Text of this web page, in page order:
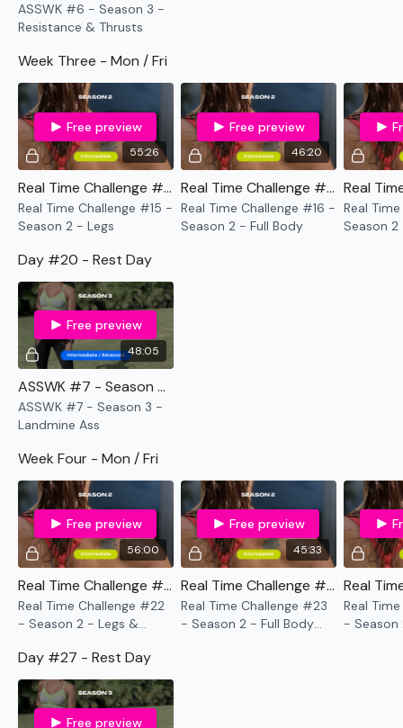
ASSWK #6 - Season 3 -
Resistance & Thrusts
Week Three - Mon / Fri
55:26
Free preview
Real Time Challenge #15 - Season 2 - Legs
Real Time Challenge #15 -
Season 2 - Legs
46:20
Free preview
Real Time Challenge #16 - Season 2 - Full Body
Real Time Challenge #16 -
Season 2 - Full Body
Real
Season
Day #20 - Rest Day
48:05
Free preview
ASSWK #7 - Season 3 - Landmine Ass
ASSWK #7 - Season 3 -
Landmine Ass
Week Four - Mon / Fri
56:00
Free preview
Real Time Challenge #22 - Season 2 - Legs & Biceps
Real Time Challenge #22
- Season 2 - Legs &
45:33
Free preview
Real Time Challenge #23 - Season 2 - Full Body Tabata
Real Time Challenge #23
- Season 2 - Full Body
Real
- Season
Day #27 - Rest Day
Free preview